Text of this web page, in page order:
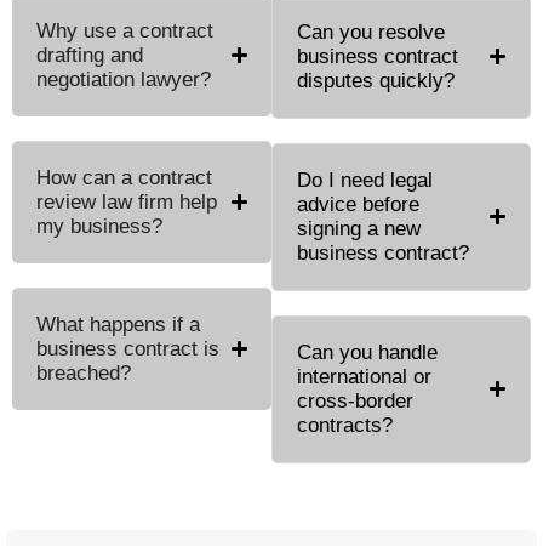
Why use a contract
drafting and
negotiation lawyer?
How can a contract
review law firm help
my business?
What happens if a
business contract is
breached?
Can you resolve
business contract
disputes quickly?
Do I need legal
advice before
signing a new
business contract?
Can you handle
international or
cross-border
contracts?